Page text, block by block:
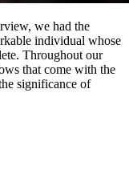
we had the
individual whose
Throughout our
that come with the
significance of